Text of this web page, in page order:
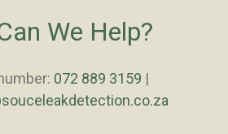
We Help?
072 889 3159 |